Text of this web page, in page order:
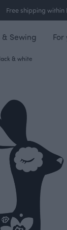
Free shipping within
& Sewing
& white